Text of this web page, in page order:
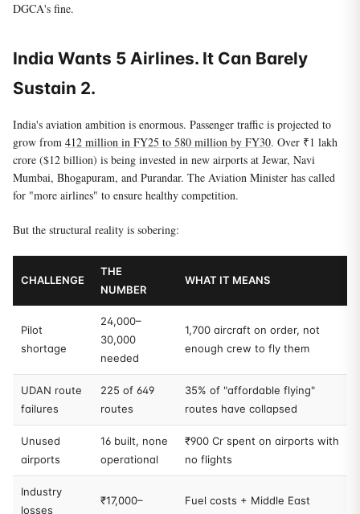
DGCA's fine.
India Wants 5 Airlines. It Can Barely
Sustain 2.
India's aviation ambition is enormous. Passenger traffic is projected to
grow from 412 million in FY25 to 580 million by FY30. Over ₹1 lakh
crore ($12 billion) is being invested in new airports at Jewar, Navi
Mumbai, Bhogapuram, and Purandar. The Aviation Minister has called
for "more airlines" to ensure healthy competition.
But the structural reality is sobering:
CHALLENGE
THE
NUMBER
WHAT IT MEANS
Pilot
shortage
24,000–
30,000
needed
1,700 aircraft on order, not
enough crew to fly them
UDAN route
failures
225 of 649
routes
35% of "affordable flying"
routes have collapsed
Unused
airports
16 built, none
operational
₹900 Cr spent on airports with
no flights
Industry
losses
₹17,000–
Fuel costs + Middle East